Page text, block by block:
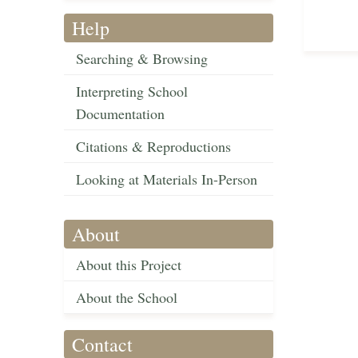
Help
Searching & Browsing
Interpreting School
Documentation
Citations & Reproductions
Looking at Materials In-Person
About
About this Project
About the School
Contact